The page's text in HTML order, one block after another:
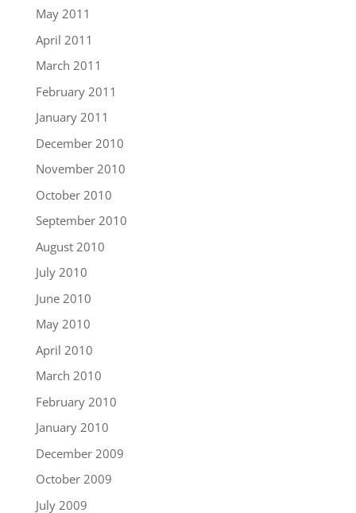
May 2011
April 2011
March 2011
February 2011
January 2011
December 2010
November 2010
October 2010
September 2010
August 2010
July 2010
June 2010
May 2010
April 2010
March 2010
February 2010
January 2010
December 2009
October 2009
July 2009